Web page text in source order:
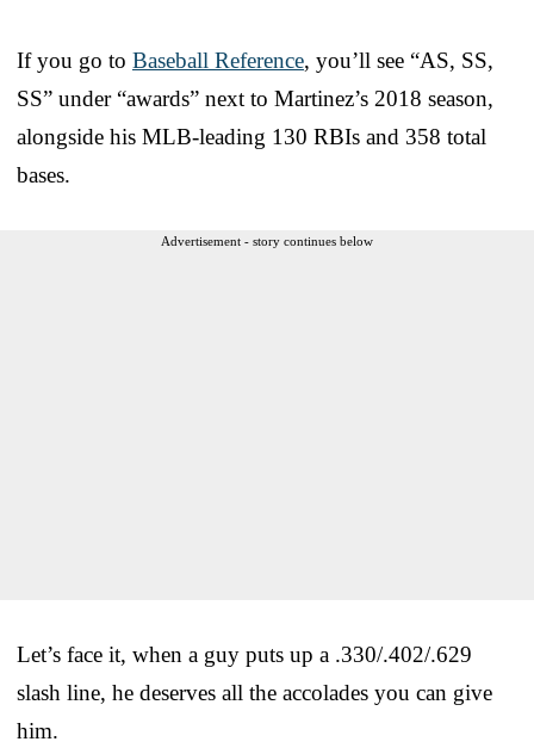
If you go to Baseball Reference, you’ll see “AS, SS,
SS” under “awards” next to Martinez’s 2018 season,
alongside his MLB-leading 130 RBIs and 358 total
bases.
Advertisement - story continues below
Let’s face it, when a guy puts up a .330/.402/.629
slash line, he deserves all the accolades you can give
him.